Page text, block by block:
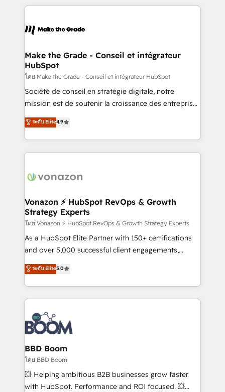
collecte et de l’analyse des données pour des
de la productivité des équipes Notre équipe de 30
avec un engagement total, alignant processus
métiers et technologie, et guidant vos équipes à
travers le changement, tout en centrant vos objectifs
d’entreprise. Grâce à une méthodologie éprouvée
auprès de plus de 400 clients, nous comprenons
HubSpot dans votre organisation. Pour toute
question technique ou besoin de structuration de
Make the Grade - Conseil et intégrateur
HubSpot
โดย Make the Grade - Conseil et intégrateur HubSpot
Société de conseil en stratégie digitale, notre
mission est de soutenir la croissance des entreprises
B2B à travers l’acquisition de nouveaux clients,
l'intégration CRM et le développement des revenus
auprès de vos comptes existants. En France et à
l'international, nous travaillons avec des ETI
delà d’une simple transformation digitale et des
➤ L’intégration de CRM et de méthodologie RevOps
pour aligner les équipes marketing, commerciales et
support client (data migration, synchronisation API,
audit et maintenance) ➤ La création de sites internet
de conversion qui transforment les visiteurs en
stratégies d'acquisition marketing (SEO, SEA,
inbound, automatisation marketing, ABM, IA,
experts conseil - 150 certifications HubSpot
cumulées
ระดับ Elite4.9
Vonazon ⚡ HubSpot RevOps & Growth
Strategy Experts
โดย Vonazon ⚡ HubSpot RevOps & Growth Strategy Experts
As a HubSpot Elite Partner with 150+ certifications
and over 5,000 successful client engagements,
Vonazon turns marketing complexity into
measurable, scalable growth. From onboarding to
enterprise-grade campaigns, our in-house team
builds scalable strategies that drive long-term
revenue. ⚙️ HubSpot Integration & Optimization •
Seamless CRM, CMS, and automation setup •
Complex platform migrations and data cleanups •
Custom APIs and third-party integrations 📈 End-to-
End Revenue Acceleration • Lifecycle marketing and
pipeline growth programs • Sales enablement tools
and CRM optimization • Retention strategies with
ระดับ Elite5.0
BBD Boom
โดย BBD Boom
💥 Helping ambitious B2B businesses grow faster
with HubSpot. Performance and ROI focused. 💥